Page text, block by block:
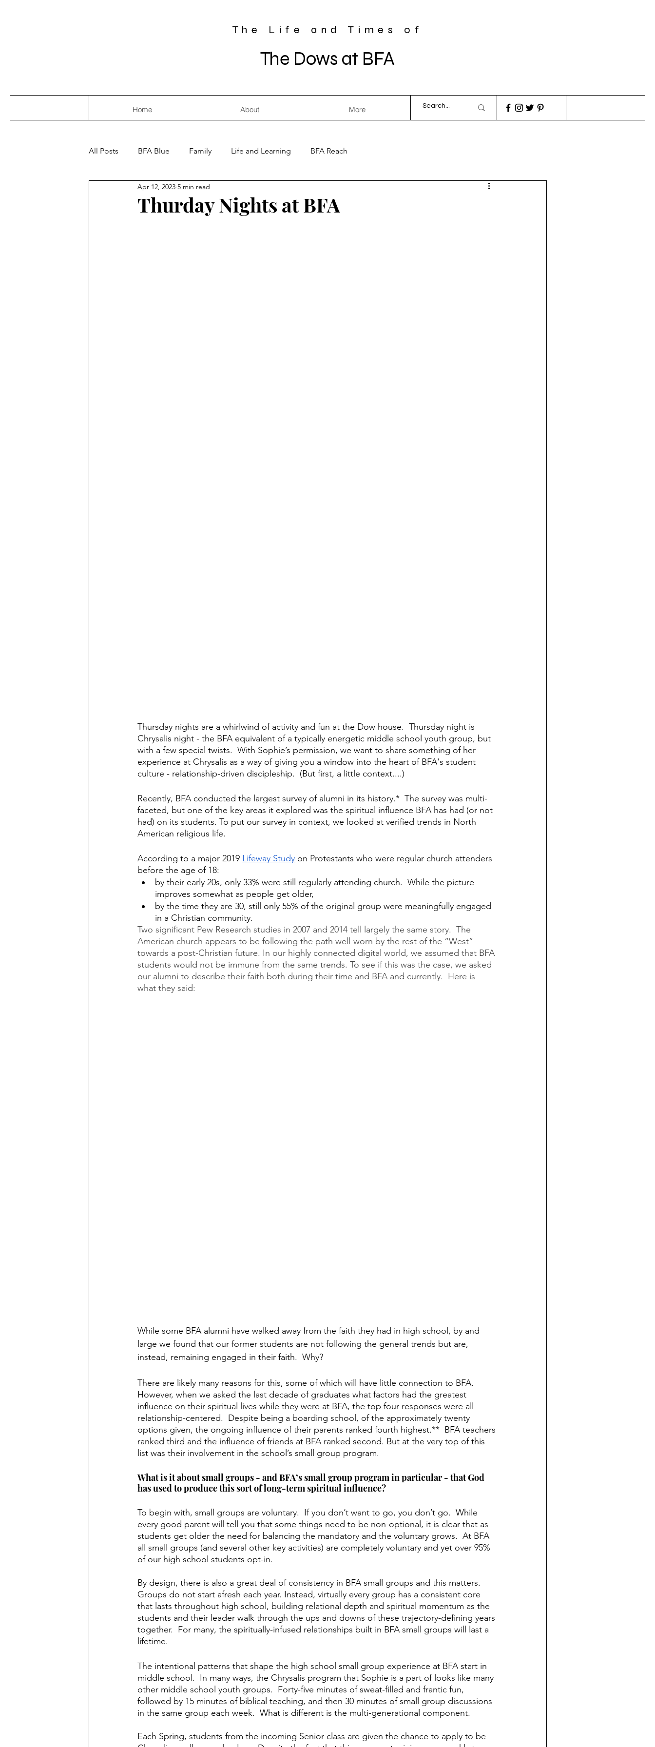
The Life and Times of
The Dows at BFA
Home About More
All Posts BFA Blue Family Life and Learning BFA Reach
Thurday Nights at BFA
Apr 12, 2023 5 min read
Thursday nights are a whirlwind of activity and fun at the Dow house.  Thursday night is
Chrysalis night - the BFA equivalent of a typically energetic middle school youth group, but
with a few special twists.  With Sophie’s permission, we want to share something of her
experience at Chrysalis as a way of giving you a window into the heart of BFA's student
culture - relationship-driven discipleship.  (But first, a little context....)
Recently, BFA conducted the largest survey of alumni in its history.*  The survey was multi-
faceted, but one of the key areas it explored was the spiritual influence BFA has had (or not
had) on its students. To put our survey in context, we looked at verified trends in North
American religious life.
According to a major 2019 Lifeway Study on Protestants who were regular church attenders
before the age of 18:
by their early 20s, only 33% were still regularly attending church.  While the picture
improves somewhat as people get older,
by the time they are 30, still only 55% of the original group were meaningfully engaged
in a Christian community.
Two significant Pew Research studies in 2007 and 2014 tell largely the same story.  The
American church appears to be following the path well-worn by the rest of the “West”
towards a post-Christian future. In our highly connected digital world, we assumed that BFA
students would not be immune from the same trends. To see if this was the case, we asked
our alumni to describe their faith both during their time and BFA and currently.  Here is
what they said:
While some BFA alumni have walked away from the faith they had in high school, by and
large we found that our former students are not following the general trends but are,
instead, remaining engaged in their faith.  Why?
There are likely many reasons for this, some of which will have little connection to BFA.
However, when we asked the last decade of graduates what factors had the greatest
influence on their spiritual lives while they were at BFA, the top four responses were all
relationship-centered.  Despite being a boarding school, of the approximately twenty
options given, the ongoing influence of their parents ranked fourth highest.**  BFA teachers
ranked third and the influence of friends at BFA ranked second. But at the very top of this
list was their involvement in the school’s small group program.
What is it about small groups - and BFA’s small group program in particular - that God
has used to produce this sort of long-term spiritual influence?
To begin with, small groups are voluntary.  If you don’t want to go, you don’t go.  While
every good parent will tell you that some things need to be non-optional, it is clear that as
students get older the need for balancing the mandatory and the voluntary grows.  At BFA
all small groups (and several other key activities) are completely voluntary and yet over 95%
of our high school students opt-in.
By design, there is also a great deal of consistency in BFA small groups and this matters.
Groups do not start afresh each year. Instead, virtually every group has a consistent core
that lasts throughout high school, building relational depth and spiritual momentum as the
students and their leader walk through the ups and downs of these trajectory-defining years
together.  For many, the spiritually-infused relationships built in BFA small groups will last a
lifetime.
The intentional patterns that shape the high school small group experience at BFA start in
middle school.  In many ways, the Chrysalis program that Sophie is a part of looks like many
other middle school youth groups.  Forty-five minutes of sweat-filled and frantic fun,
followed by 15 minutes of biblical teaching, and then 30 minutes of small group discussions
in the same group each week.  What is different is the multi-generational component.
Each Spring, students from the incoming Senior class are given the chance to apply to be